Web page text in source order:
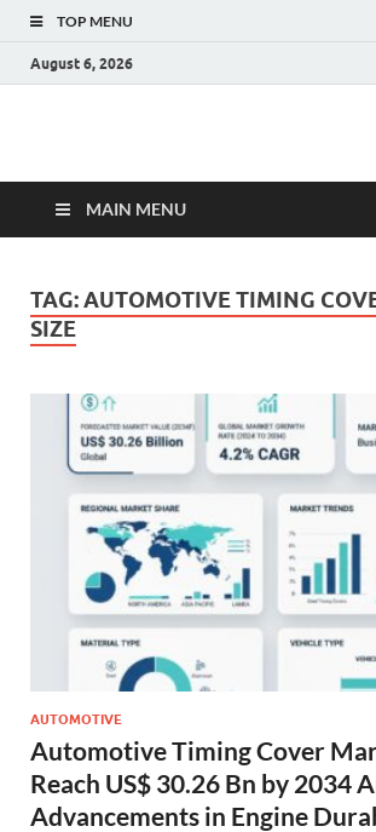
TOP MENU
August 6, 2026
Fact.MR Blog
MAIN MENU
TAG:AUTOMOTIVE TIMING
SIZE
AUTOMOTIVE
Automotive Timing Cover
Reach US$ 30.26 Bn by 2034
Advancements in Engine